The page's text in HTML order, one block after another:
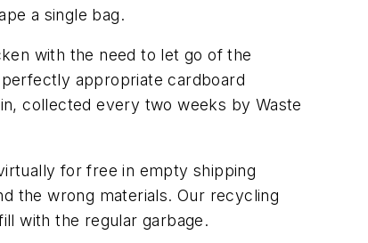
a single bag.
with the need to let go of the
appropriate cardboard
collected every two weeks by Waste
for free in empty shipping
the wrong materials. Our recycling
with the regular garbage.